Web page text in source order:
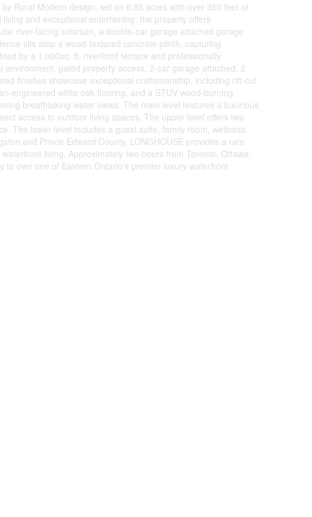
Rural Modern design, set on 6.85 acres with over 350 feet of
and exceptional entertaining, the property offers
river-facing solarium, a double-car garage attached garage
sits atop a wood-textured concrete plinth, capturing
by a 1,000sq. ft. riverfront terrace and professionally
gated property access, 2-car garage attached, 2
finishes showcase exceptional craftsmanship, including rift-cut
engineered white oak flooring, and a STUV wood-burning
breathtaking water views. The main level features a luxurious
access to outdoor living spaces. The upper level offers two
The lower level includes a guest suite, family room, wellness
and Prince Edward County, LONGHOUSE provides a rare
living. Approximately two hours from Toronto, Ottawa,
own one of Eastern Ontario's premier luxury waterfront